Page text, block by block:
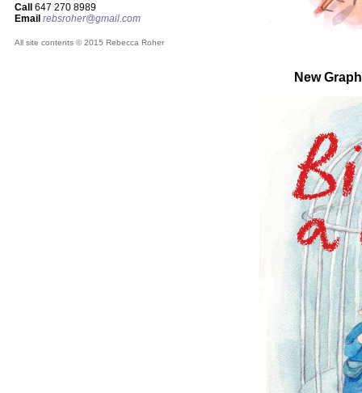
Call 647 270 8989
Email rebsroher@gmail.com
All site contents © 2015 Rebecca Roher
New